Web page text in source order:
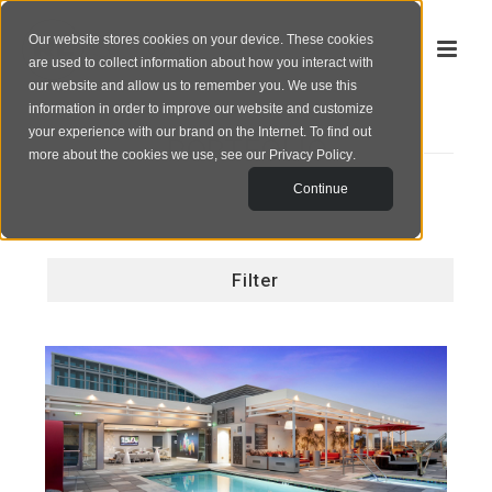
Our website stores cookies on your device. These cookies
are used to collect information about how you interact with
our website and allow us to remember you. We use this
information in order to improve our website and customize
your experience with our brand on the Internet. To find out
more about the cookies we use, see our Privacy Policy.
Continue
PORTFOLIO
Filter
All
Corporate
Exterior
GARDEN COMMUNITIES